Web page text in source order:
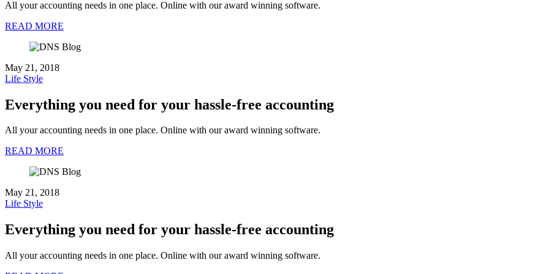
All your accounting needs in one place. Online with our award winning software.
READ MORE
May 21, 2018
Life Style
Everything you need for your hassle-free accounting
All your accounting needs in one place. Online with our award winning software.
READ MORE
May 21, 2018
Life Style
Everything you need for your hassle-free accounting
All your accounting needs in one place. Online with our award winning software.